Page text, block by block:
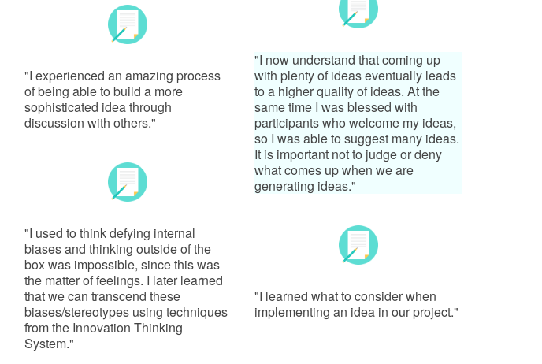
"I experienced an amazing process
of being able to build a more
sophisticated idea through
discussion with others."
"I used to think defying internal
biases and thinking outside of the
box was impossible, since this was
the matter of feelings. I later learned
that we can transcend these
biases/stereotypes using techniques
from the Innovation Thinking
System."
"I now understand that coming up
with plenty of ideas eventually leads
to a higher quality of ideas. At the
same time I was blessed with
participants who welcome my ideas,
so I was able to suggest many ideas.
It is important not to judge or deny
what comes up when we are
generating ideas."
"I learned what to consider when
implementing an idea in our project."